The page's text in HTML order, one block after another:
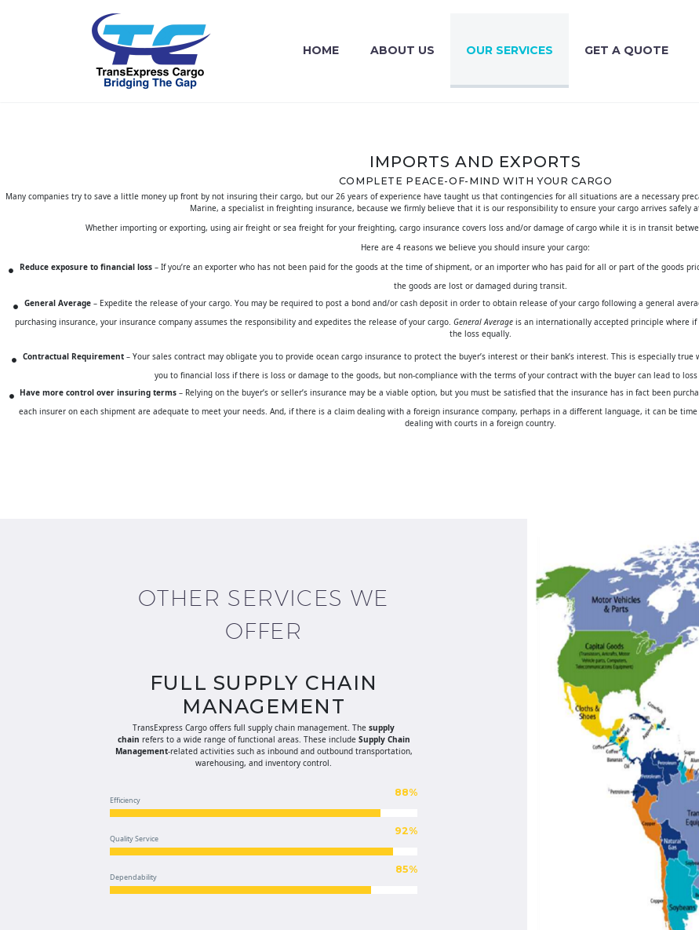
HOME ABOUT US OUR SERVICES GET A QUOTE
IMPORTS AND EXPORTS
COMPLETE PEACE-OF-MIND WITH YOUR CARGO
Many companies try to save a little money up front by not insuring their cargo, but our 26 years of experience have taught us that contingencies for all situations are a necessary
Marine, a specialist in freighting insurance, because we firmly believe that it is our responsibility to ensure your cargo arrives safely
Whether importing or exporting, using air freight or sea freight for your freighting, cargo insurance covers loss and/or damage of cargo while it is in transit
Here are 4 reasons we believe you should insure your cargo:
Reduce exposure to financial loss– If you’re an exporter who has not been paid for the goods at the time of shipment, or an importer who has paid for all or part of the goods
the goods are lost or damaged during transit.
General Average– Expedite the release of your cargo. You may be required to post a bond and/or cash deposit in order to obtain release of your cargo following a general
purchasing insurance, your insurance company assumes the responsibility and expedites the release of your cargo. General Averageis an internationally accepted principle where
the loss equally.
Contractual Requirement– Your sales contract may obligate you to provide ocean cargo insurance to protect the buyer’s interest or their bank’s interest. This is especially true
you to financial loss if there is loss or damage to the goods, but non-compliance with the terms of your contract with the buyer can lead to
Have more control over insuring terms – Relying on the buyer’s or seller’s insurance may be a viable option, but you must be satisfied that the insurance has in fact been
each insurer on each shipment are adequate to meet your needs. And, if there is a claim dealing with a foreign insurance company, perhaps in a different language, it can be
dealing with courts in a foreign country.
OTHER SERVICES WE
OFFER
FULL SUPPLY CHAIN
MANAGEMENT
TransExpress Cargo offers full supply chain management. The supply
chain refers to a wide range of functional areas. These include Supply Chain
Management-related activities such as inbound and outbound transportation,
warehousing, and inventory control.
Efficiency
88%
Quality Service
92%
Dependability
85%